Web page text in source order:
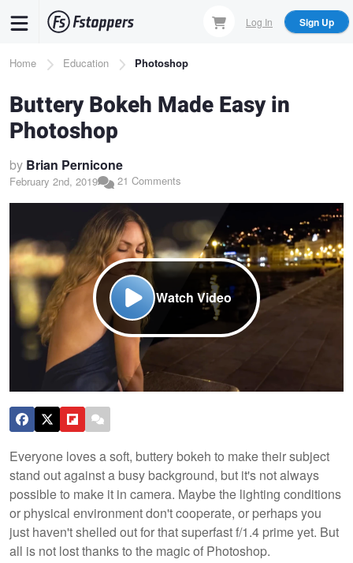
content
Log In Sign Up
Breadcrumb
Home Education Photoshop
Buttery Bokeh Made Easy in
Photoshop
by Brian Pernicone
February 2nd, 2019 21 Comments
Watch Video
Everyone loves a soft, buttery bokeh to make their subject
stand out against a busy background, but it's not always
possible to make it in camera. Maybe the lighting conditions
or physical environment don't cooperate, or perhaps you
just haven't shelled out for that superfast f/1.4 prime yet. But
all is not lost thanks to the magic of Photoshop.